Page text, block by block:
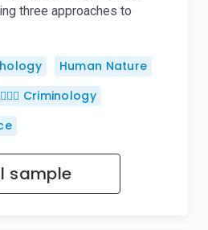
three approaches to
Human Nature
🕵🏻‍♀️ Criminology
sample